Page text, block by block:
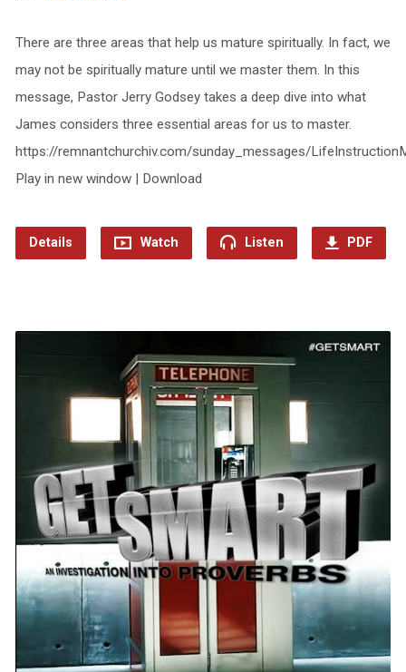
There are three areas that help us mature spiritually. In fact, we
may not be spiritually mature until we master them. In this
message, Pastor Jerry Godsey takes a deep dive into what
James considers three essential areas for us to master.
https://remnantchurchiv.com/sunday_messages/
Play in new window | Download
Details Watch Listen PDF